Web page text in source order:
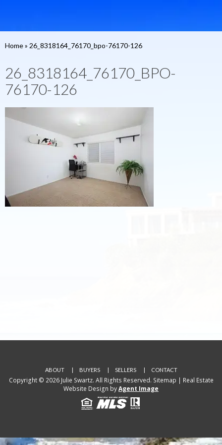
Home» 26_8318164_76170_bpo-76170-126
26_8318164_76170_BPO-
76170-126
ABOUT BUYERS SELLERS CONTACT
Copyright © 2026 Julie Swartz. All Rights Reserved. Sitemap | Real Estate
Website Design byAgent Image